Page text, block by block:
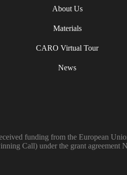
About Us
Materials
CARO Virtual Tour
News
funding from the European
Call) under the grant agreement